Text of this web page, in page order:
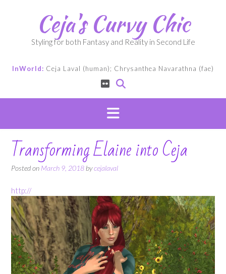
Ceja's Curvy Chic
Styling for both Fantasy and Reality in Second Life
InWorld: Ceja Laval (human); Chrysanthea Navarathna (fae)
Transforming Elaine into Ceja
Posted on March 9, 2018 bycejalaval
http://